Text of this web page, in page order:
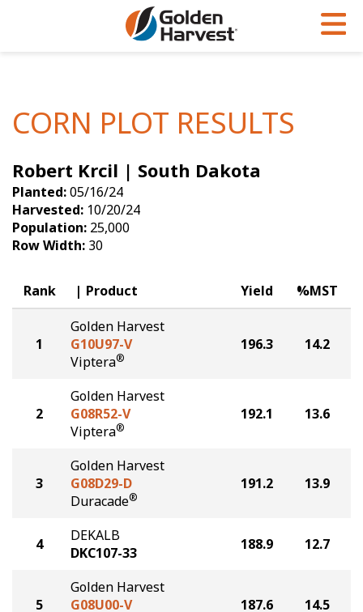
Soybeans
Seed Finder
Yield Results
Seed Guide
Hybrids Built for the North
Articles
Insight Series
Research Sites
Golden Advantage
Golden Rewards
CORN PLOT RESULTS
Robert Krcil | South Dakota
Planted:05/16/24
Harvested: 10/20/24
Population: 25,000
Row Width: 30
Rank Product Yield %MST
1
Golden Harvest
G10U97-V
Viptera®
196.3 14.2
2
Golden Harvest
G08R52-V
Viptera®
192.1 13.6
3
Golden Harvest
G08D29-D
Duracade®
191.2 13.9
4
DEKALB
DKC107-33
188.9 12.7
5
Golden Harvest
G08U00-V
187.6 14.5